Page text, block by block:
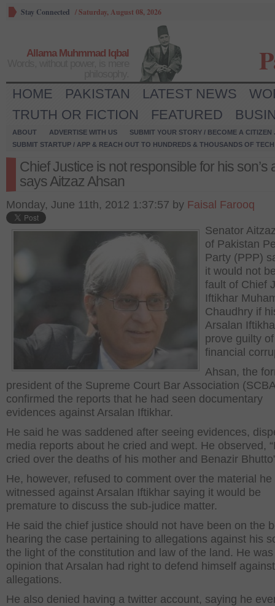
Stay Connected /Saturday, August 08, 2026
Allama Muhmmad Iqbal
HOME PAKISTAN LATEST NEWS
TRUTH OR FICTION
FEATURED
ABOUT ADVERTISE WITH US
SUBMIT YOUR STORY / BECOME A CITIZEN
SUBMIT STARTUP / APP & REACH OUT TO HUNDREDS & THOUSANDS OF
Chief Justice is not responsible for his son’s
says Aitzaz Ahsan
Monday, June 11th, 2012 1:37:57 by Faisal Farooq
Senator
of Pakistan
Party (PPP)
it would not
fault of Chief
Iftikhar
Chaudhry if
Arsalan
prove guilty of
financial
Ahsan, the
president of the Supreme Court Bar Association
confirmed the reports that he had seen documentary
evidences against Arsalan Iftikhar.
He said he was saddened after seeing evidences,
media reports about he cried and wept. He observed,
cried over the deaths of his mother and Benazir
He, however, refused to comment over the material he
witnessed against Arsalan Iftikhar saying it would be
premature to discuss the sub-judice matter.
He said the chief justice should not have been on the
hearing the case pertaining to allegations against his
the light of the constitution and law of the land. He
opinion that Arsalan had right to defend himself against
allegations.
He also denied having a twitter account, saying he